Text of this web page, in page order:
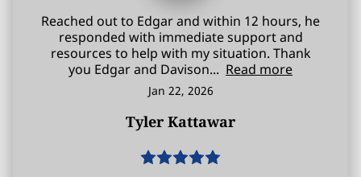
Reached out to Edgar and within 12 hours, he
responded with immediate support and
resources to help with my situation. Thank
you Edgar and Davison... Read more
Jan 22, 2026
Tyler Kattawar